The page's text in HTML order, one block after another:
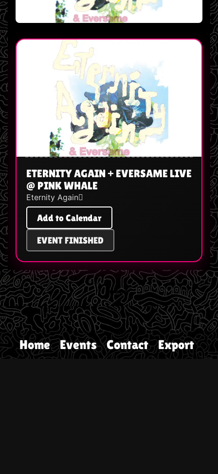
ETERNITY AGAIN + EVERSAME LIVE
@ PINK WHALE
Eternity Again🪾
Add to Calendar
EVENT FINISHED
Home Events Contact Export